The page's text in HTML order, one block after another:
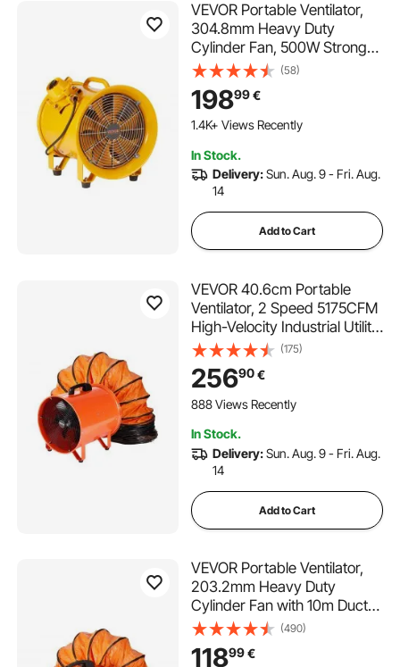
VEVOR Portable Ventilator,
304.8mm Heavy Duty
Cylinder Fan, 500W Strong
Shop Exhaust Fan 2500CFM,
3m Power Cord (No charging
head), Industrial Utility Blower
for Sucking Dust, Smoke
(58)
19899€
1.4K+ Views Recently
In Stock.
Delivery:Sun. Aug. 9 - Fri. Aug.
14
Add to Cart
VEVOR 40.6cm Portable
Ventilator, 2 Speed 5175CFM
High-Velocity Industrial Utility
Blower Fan with 5m Flexible
Duct Hose, Exhaust Axial Fan
for Basements, Workshops,
Warehouses, Orange
(175)
25690€
888 Views Recently
In Stock.
Delivery:Sun. Aug. 9 - Fri. Aug.
14
Add to Cart
VEVOR Portable Ventilator,
203.2mm Heavy Duty
Cylinder Fan with 10m Duct
Hose, 145W Strong Shop
Exhaust Blower 1020CFM,
Industrial Utility Blower for
(490)
11899€